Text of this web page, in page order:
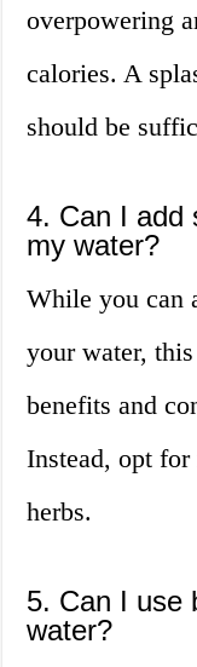
overpowering
calories. A
should be
4. Can I add
my water?
While you can
your water,
benefits and
Instead, opt
herbs.
5. Can I use
water?